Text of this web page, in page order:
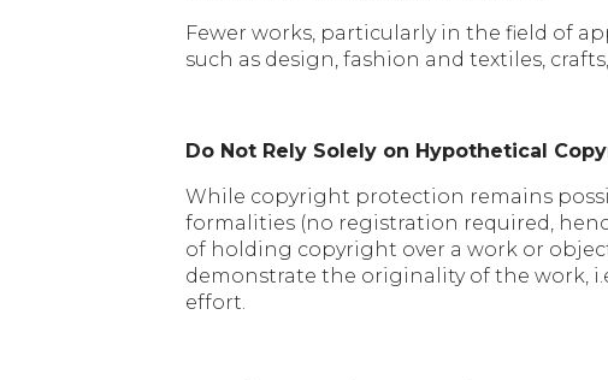
Fewer works, particularly in the field of
such as design, fashion and textiles,
Do Not Rely Solely on Hypothetical
While copyright protection remains
formalities (no registration required,
of holding copyright over a work or
demonstrate the originality of the work,
effort.